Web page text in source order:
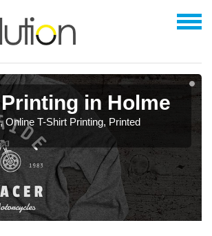
in Holme
Online T-Shirt Printing, Printed